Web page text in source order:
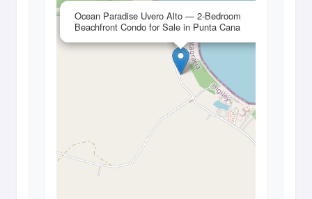
Ocean Paradise Uvero Alto — 2-Bedroom
Beachfront Condo for Sale in Punta Cana